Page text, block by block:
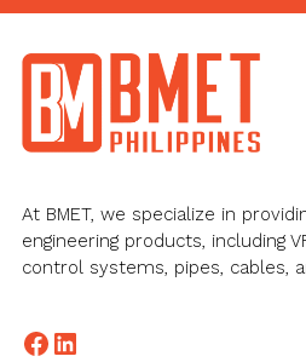
Footer
At BMET, we specialize in
engineering products, including
control systems, pipes, cables,
Facebook
LinkedIn